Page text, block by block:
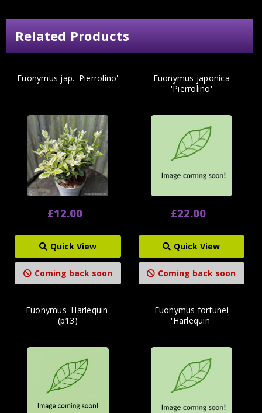
Related Products
Euonymus jap. 'Pierrolino'
£12.00
Quick View
Coming back soon
Euonymus japonica
'Pierrolino'
£22.00
Quick View
Coming back soon
Euonymus 'Harlequin'
(p13)
Euonymus fortunei
'Harlequin'